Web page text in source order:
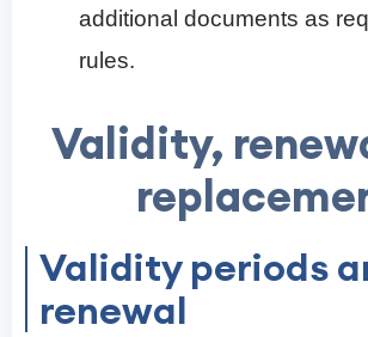
additional documents as
rules.
Validity,
Validity periods
renewal